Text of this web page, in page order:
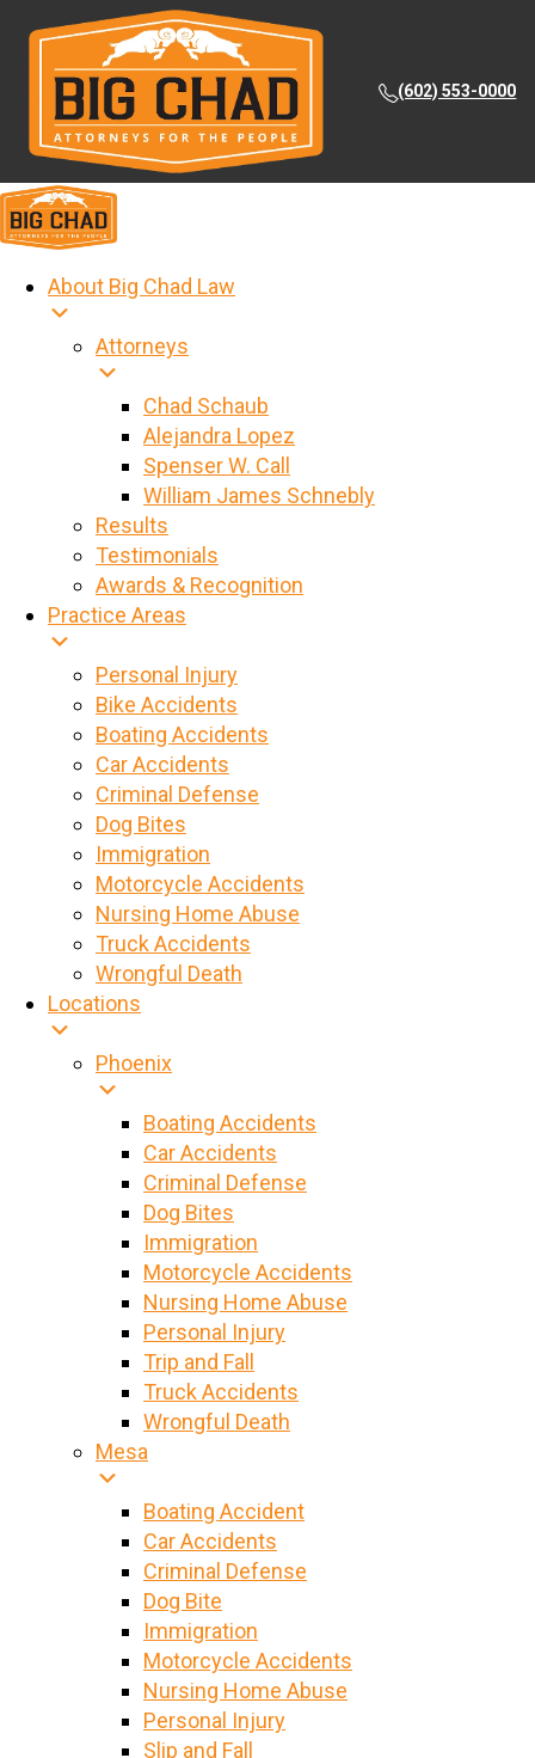
About Big Chad Law
Attorneys
Chad Schaub
Alejandra Lopez
Spenser W. Call
William James Schnebly
Results
Testimonials
Awards & Recognition
Practice Areas
Personal Injury
Bike Accidents
Boating Accidents
Car Accidents
Criminal Defense
Dog Bites
Immigration
Motorcycle Accidents
Nursing Home Abuse
Truck Accidents
Wrongful Death
Locations
Phoenix
Boating Accidents
Car Accidents
Criminal Defense
Dog Bites
Immigration
Motorcycle Accidents
Nursing Home Abuse
Personal Injury
Trip and Fall
Truck Accidents
Wrongful Death
Mesa
Boating Accident
Car Accidents
Criminal Defense
Dog Bite
Immigration
Motorcycle Accidents
Nursing Home Abuse
Personal Injury
Slip and Fall
(602) 553-0000